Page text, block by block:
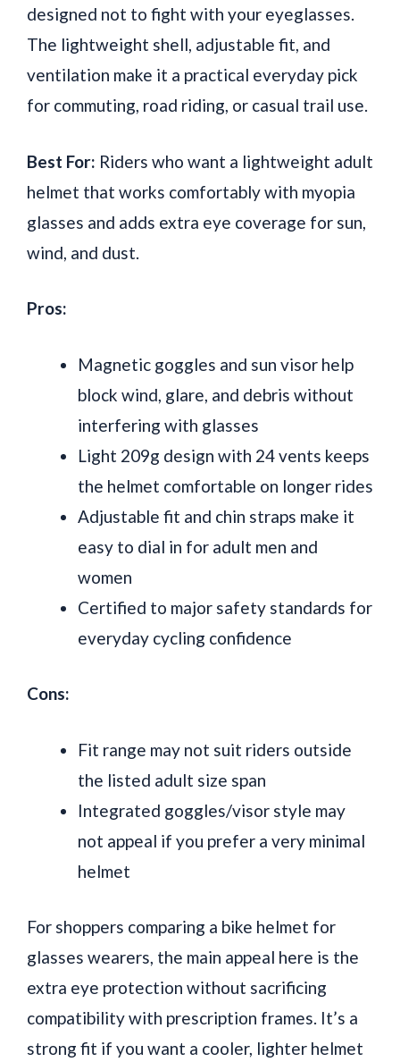
designed not to fight with your eyeglasses.
The lightweight shell, adjustable fit, and
ventilation make it a practical everyday pick
for commuting, road riding, or casual trail use.
Best For: Riders who want a lightweight adult
helmet that works comfortably with myopia
glasses and adds extra eye coverage for sun,
wind, and dust.
Pros:
Magnetic goggles and sun visor help
block wind, glare, and debris without
interfering with glasses
Light 209g design with 24 vents keeps
the helmet comfortable on longer rides
Adjustable fit and chin straps make it
easy to dial in for adult men and
women
Certified to major safety standards for
everyday cycling confidence
Cons:
Fit range may not suit riders outside
the listed adult size span
Integrated goggles/visor style may
not appeal if you prefer a very minimal
helmet
For shoppers comparing a bike helmet for
glasses wearers, the main appeal here is the
extra eye protection without sacrificing
compatibility with prescription frames. It’s a
strong fit if you want a cooler, lighter helmet